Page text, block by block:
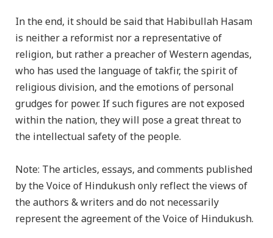
In the end, it should be said that Habibullah Hasam
is neither a reformist nor a representative of
religion, but rather a preacher of Western agendas,
who has used the language of takfir, the spirit of
religious division, and the emotions of personal
grudges for power. If such figures are not exposed
within the nation, they will pose a great threat to
the intellectual safety of the people.
Note: The articles, essays, and comments published
by the Voice of Hindukush only reflect the views of
the authors & writers and do not necessarily
represent the agreement of the Voice of Hindukush.